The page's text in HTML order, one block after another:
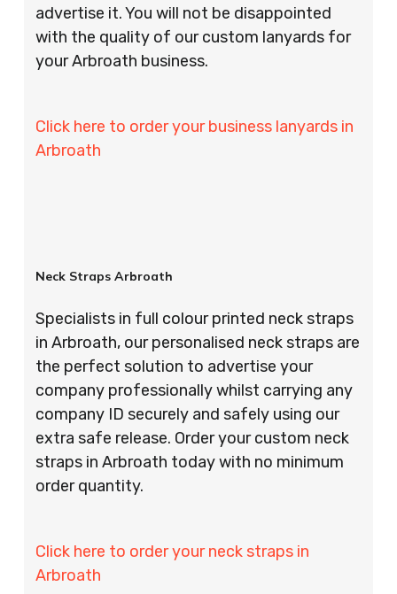
advertise it. You will not be disappointed
with the quality of our custom lanyards for
your Arbroath business.
Click here to order your business lanyards in
Arbroath
Neck Straps Arbroath
Specialists in full colour printed neck straps
in Arbroath, our personalised neck straps are
the perfect solution to advertise your
company professionally whilst carrying any
company ID securely and safely using our
extra safe release. Order your custom neck
straps in Arbroath today with no minimum
order quantity.
Click here to order your neck straps in
Arbroath